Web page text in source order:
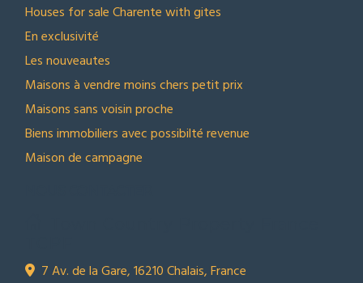
Houses for sale Charente with gites
En exclusivité
Les nouveautes
Maisons à vendre moins chers petit prix
Maisons sans voisin proche
Biens immobiliers avec possibilté revenue
Maison de campagne
7 Av. de la Gare, 16210 Chalais, France